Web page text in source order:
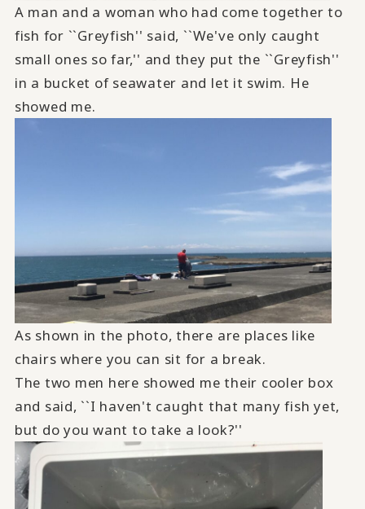
A man and a woman who had come together to
fish for ``Greyfish'' said, ``We've only caught
small ones so far,'' and they put the ``Greyfish''
in a bucket of seawater and let it swim. He
showed me.
As shown in the photo, there are places like
chairs where you can sit for a break.
The two men here showed me their cooler box
and said, ``I haven't caught that many fish yet,
but do you want to take a look?''